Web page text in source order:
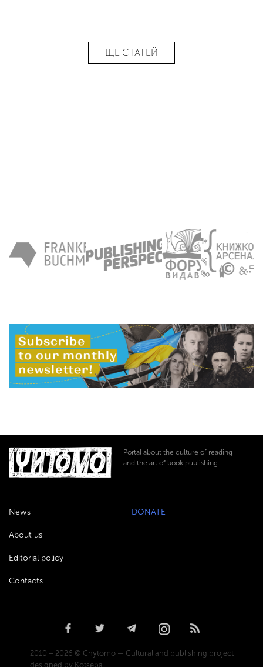
ЩЕ СТАТЕЙ
Portal about the culture of reading
and the art of book publishing
News
About us
Editorial policy
Contacts
DONATE
2010 – 2026 © Chytomo — Cultural and publishing project
designed by Kotseba